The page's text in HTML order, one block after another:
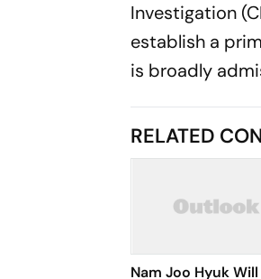
Investigation
establish a
is broadly
RELATED
Nam Joo Hyuk